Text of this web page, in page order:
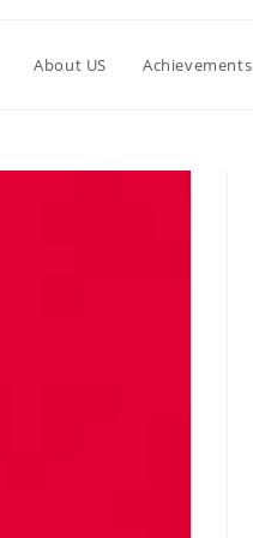
About US Achievements